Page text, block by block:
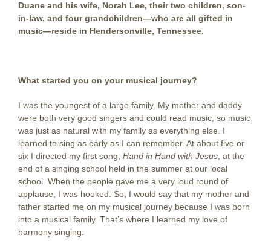
Duane and his wife, Norah Lee, their two children, son-
in-law, and four grandchildren—who are all gifted in
music—reside in Hendersonville, Tennessee.
What started you on your musical journey?
I was the youngest of a large family. My mother and daddy
were both very good singers and could read music, so music
was just as natural with my family as everything else. I
learned to sing as early as I can remember. At about five or
six I directed my first song, Hand in Hand with Jesus , at the
end of a singing school held in the summer at our local
school. When the people gave me a very loud round of
applause, I was hooked. So, I would say that my mother and
father started me on my musical journey because I was born
into a musical family. That’s where I learned my love of
harmony singing.